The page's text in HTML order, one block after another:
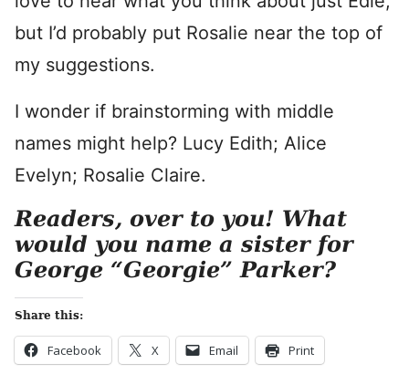
but I’d probably put Rosalie near the top of
my suggestions.
I wonder if brainstorming with middle
names might help? Lucy Edith; Alice
Evelyn; Rosalie Claire.
Readers, over to you! What
would you name a sister for
George “Georgie” Parker?
Share this:
Facebook X Email Print